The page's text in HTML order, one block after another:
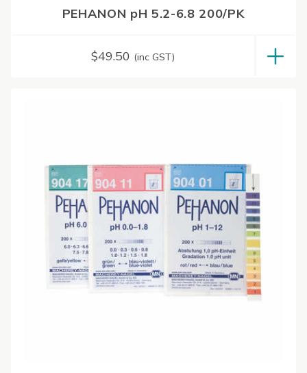
PEHANON pH 5.2-6.8 200/PK
$49.50 (inc GST)